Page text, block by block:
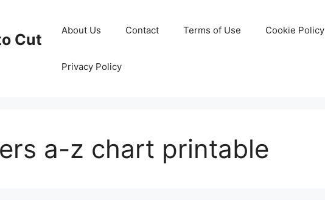
Cut
About Us Contact Terms of Use Cookie Policy
Privacy Policy
a-z chart printable